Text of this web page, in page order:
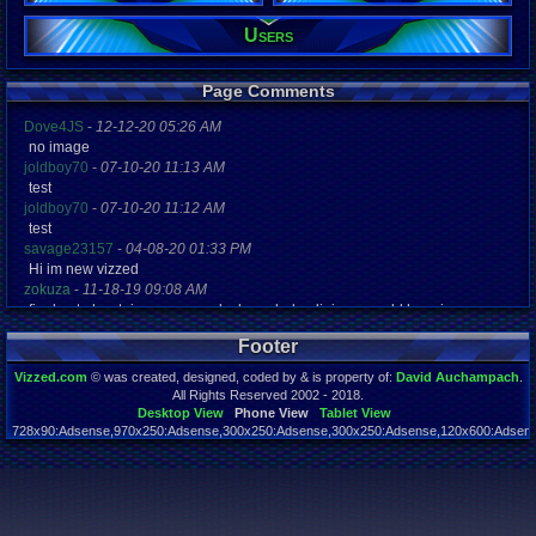
15
Post Words:
659
Viz:
45,637
Level:
10
4563 days
Last
10-23-16
Users
Page Comments
Dove4JS - 12-12-20 05:26 AM
no image
joldboy70 - 07-10-20 11:13 AM
test
joldboy70 - 07-10-20 11:12 AM
test
savage23157 - 04-08-20 01:33 PM
Hi im new vizzed
zokuza - 11-18-19 09:08 AM
final got playstaion games unlock yes baby digimon world here i com
yoshirulez!-02-10-17 08:45 PM
MAY MAYS
yoshirulez!-02-10-17 08:45 PM
02-07-17 11:13 PM
OwO what's this?
yoshirulez!-02-07-17 11:13 PM
OwO what's this?
Footer
Vizzed.com © was created, designed, coded by & is property of: David Auchampach
All Rights Reserved 2002 - 2018.
Desktop View
Phone View
Tablet View
Page rendered in 0.044 seconds. Total queries executed: 55